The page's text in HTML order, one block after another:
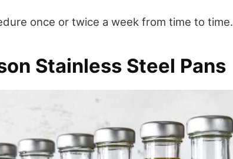
once or twice a week from time to time.
Stainless Steel Pans